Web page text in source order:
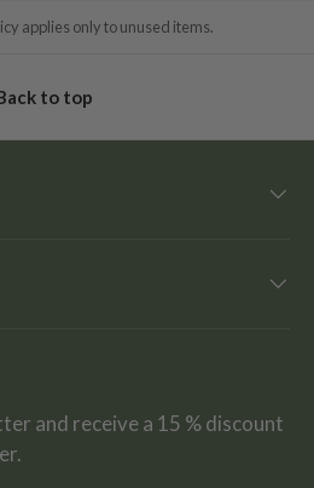
applies only to unused items.
to top
and receive a 15 % discount